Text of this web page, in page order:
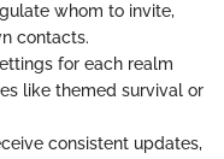
whom to invite,
contacts.
for each realm
like themed survival or
consistent updates,